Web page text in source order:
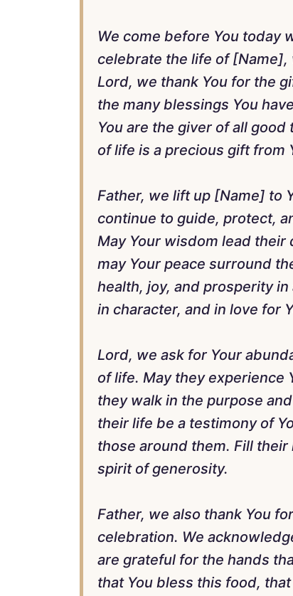
We come before You today
celebrate the life of [Name],
Lord, we thank You for the
the many blessings You
You are the giver of all
of life is a precious gift from
Father, we lift up [Name] to
continue to guide, protect,
May Your wisdom lead
may Your peace surround
health, joy, and prosperity
in character, and in love for
Lord, we ask for Your
of life. May they experience
they walk in the purpose
their life be a testimony of
those around them. Fill
spirit of generosity.
Father, we also thank You
celebration. We
are grateful for the hands
that You bless this food,